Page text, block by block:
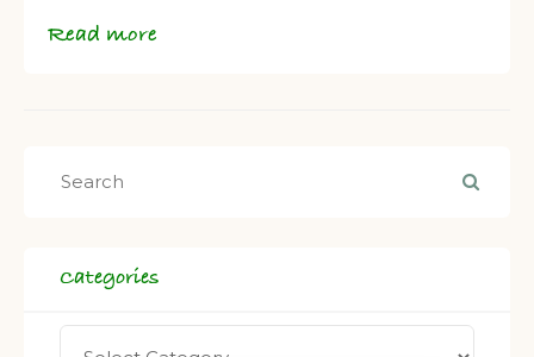
Read more
Categories